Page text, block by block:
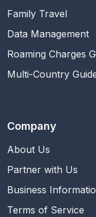
Family Travel
Data Management
Roaming Charges
Multi-Country
Company
About Us
Partner with Us
Business
Terms of Service